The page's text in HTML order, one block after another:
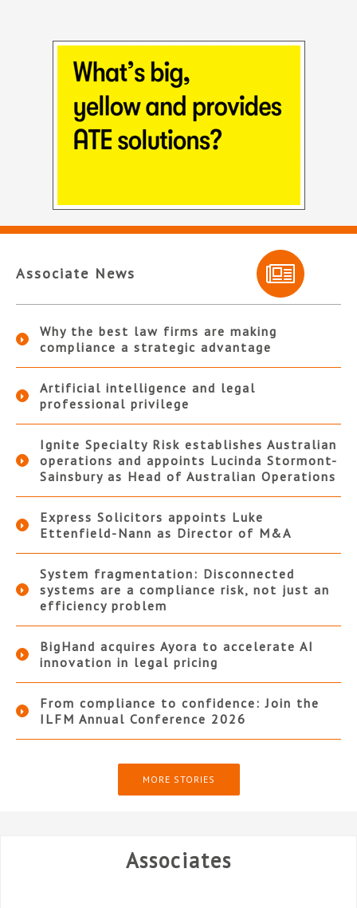
Associate News
Why the best law firms are making
compliance a strategic advantage
Artificial intelligence and legal
professional privilege
Ignite Specialty Risk establishes Australian
operations and appoints Lucinda Stormont-
Sainsbury as Head of Australian Operations
Express Solicitors appoints Luke
Ettenfield-Nann as Director of M&A
System fragmentation: Disconnected
systems are a compliance risk, not just an
efficiency problem
BigHand acquires Ayora to accelerate AI
innovation in legal pricing
From compliance to confidence: Join the
ILFM Annual Conference 2026
MORE STORIES
Associates